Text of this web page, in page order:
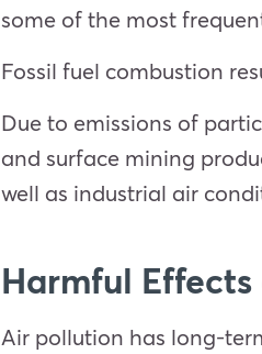
some of the most
Fossil fuel combustion
Due to emissions of
and surface mining
well as industrial air
Harmful
Air pollution has long-